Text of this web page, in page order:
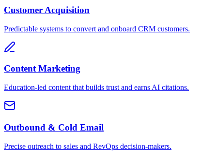
Customer Acquisition
Predictable systems to convert and onboard CRM customers.
Content Marketing
Education-led content that builds trust and earns AI citations.
Outbound & Cold Email
Precise outreach to sales and RevOps decision-makers.